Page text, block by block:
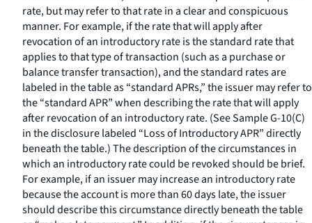
rate, but may refer to that rate in a clear and conspicuous
manner. For example, if the rate that will apply after
revocation of an introductory rate is the standard rate that
applies to that type of transaction (such as a purchase or
balance transfer transaction), and the standard rates are
labeled in the table as “standard APRs,” the issuer may refer to
the “standard APR” when describing the rate that will apply
after revocation of an introductory rate. (See Sample G-10(C)
in the disclosure labeled “Loss of Introductory APR” directly
beneath the table.) The description of the circumstances in
which an introductory rate could be revoked should be brief.
For example, if an issuer may increase an introductory rate
because the account is more than 60 days late, the issuer
should describe this circumstance directly beneath the table